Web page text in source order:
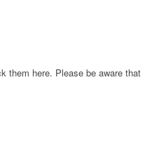
them here. Please be aware that